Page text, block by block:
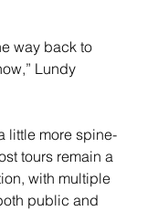
way back to
Lundy
little more spine-
tours remain a
with multiple
public and